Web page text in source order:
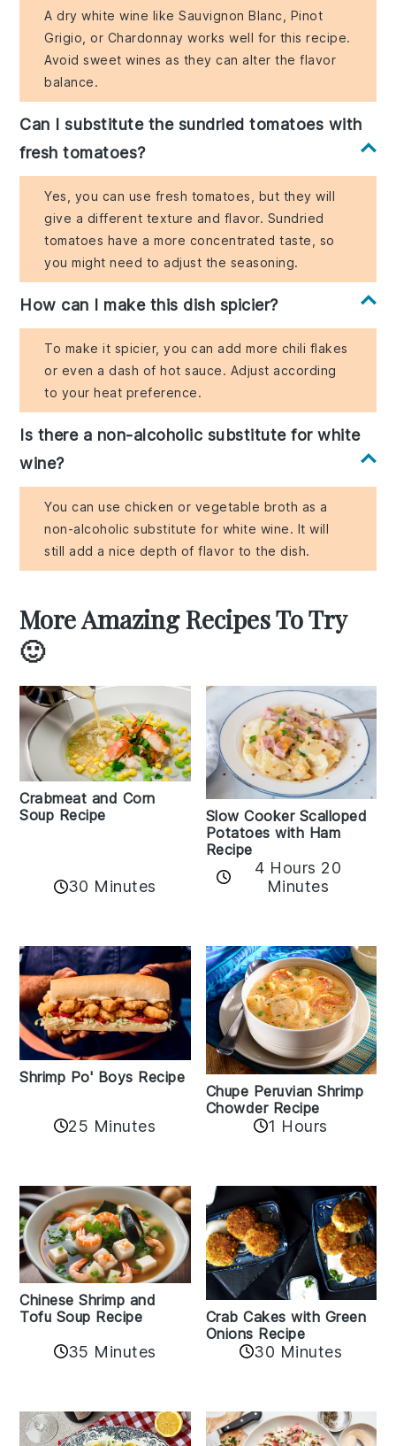
A dry white wine like Sauvignon Blanc, Pinot
Grigio, or Chardonnay works well for this recipe.
Avoid sweet wines as they can alter the flavor
balance.
Can I substitute the sundried tomatoes with
fresh tomatoes?
Yes, you can use fresh tomatoes, but they will
give a different texture and flavor. Sundried
tomatoes have a more concentrated taste, so
you might need to adjust the seasoning.
How can I make this dish spicier?
To make it spicier, you can add more chili flakes
or even a dash of hot sauce. Adjust according
to your heat preference.
Is there a non-alcoholic substitute for white
wine?
You can use chicken or vegetable broth as a
non-alcoholic substitute for white wine. It will
still add a nice depth of flavor to the dish.
More Amazing Recipes To Try
🙂
Crabmeat and Corn
Soup Recipe
30 Minutes
Slow Cooker Scalloped
Potatoes with Ham
Recipe
4 Hours 20
Minutes
Shrimp Po' Boys Recipe
25 Minutes
Chupe Peruvian Shrimp
Chowder Recipe
1 Hours
Chinese Shrimp and
Tofu Soup Recipe
35 Minutes
Crab Cakes with Green
Onions Recipe
30 Minutes